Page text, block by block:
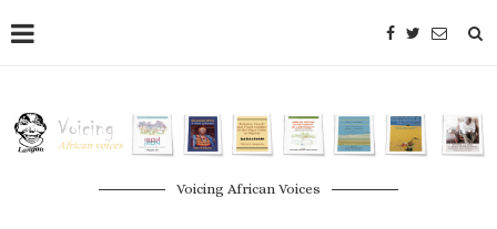
Voicing African Voices